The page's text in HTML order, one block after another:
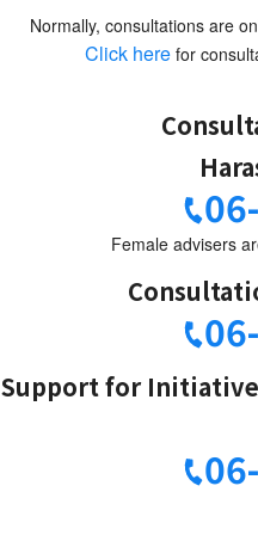
Normally, consultations are
Click here for
Female advisers
Support for